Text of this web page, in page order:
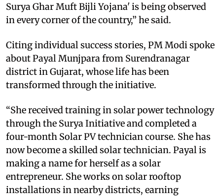
Surya Ghar Muft Bijli Yojana' is being observed
in every corner of the country,” he said.
Citing individual success stories, PM Modi spoke
about Payal Munjpara from Surendranagar
district in Gujarat, whose life has been
transformed through the initiative.
“She received training in solar power technology
through the Surya Initiative and completed a
four-month Solar PV technician course. She has
now become a skilled solar technician. Payal is
making a name for herself as a solar
entrepreneur. She works on solar rooftop
installations in nearby districts, earning